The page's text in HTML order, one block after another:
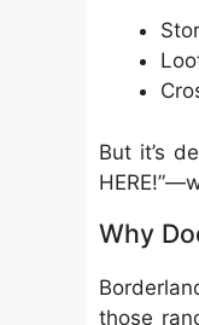
But it’s
Why
those